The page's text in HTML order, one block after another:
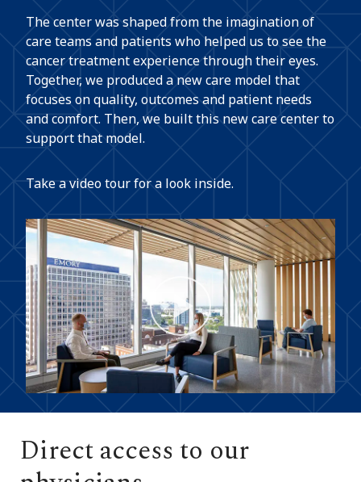
The center was shaped from the imagination of
care teams and patients who helped us to see the
cancer treatment experience through their eyes.
Together, we produced a new care model that
focuses on quality, outcomes and patient needs
and comfort. Then, we built this new care center to
support that model.
Take a video tour for a look inside.
Play
Video
Direct access to our